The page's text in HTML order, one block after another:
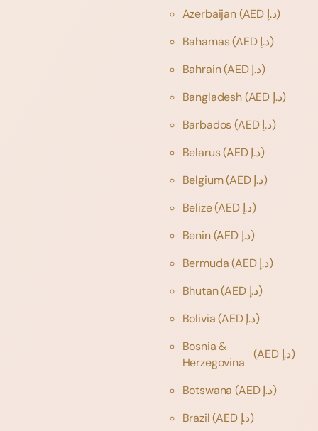
Azerbaijan
(AED د.إ)
Bahamas
(AED د.إ)
Bahrain
(AED د.إ)
Bangladesh
(AED د.إ)
Barbados
(AED د.إ)
Belarus
(AED د.إ)
Belgium
(AED د.إ)
Belize
(AED د.إ)
Benin
(AED د.إ)
Bermuda
(AED د.إ)
Bhutan
(AED د.إ)
Bolivia
(AED د.إ)
Bosnia &
Herzegovina
(AED د.إ)
Botswana
(AED د.إ)
Brazil
(AED د.إ)